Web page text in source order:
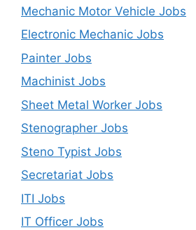
Mechanic Motor Vehicle Jobs
Electronic Mechanic Jobs
Painter Jobs
Machinist Jobs
Sheet Metal Worker Jobs
Stenographer Jobs
Steno Typist Jobs
Secretariat Jobs
ITI Jobs
IT Officer Jobs